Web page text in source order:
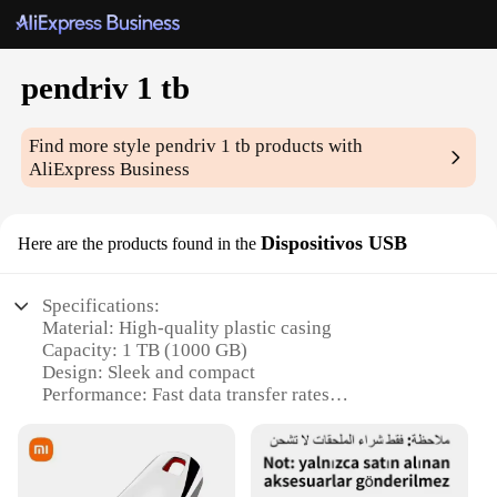
pendriv 1 tb
Find more stylependriv 1 tb products with
AliExpress Business
Here are the products found in the Dispositivos USB
Specifications:
Material: High-quality plastic casing
Capacity: 1 TB (1000 GB)
Design: Sleek and compact
Performance: Fast data transfer rates
Durability: Robust and reliable